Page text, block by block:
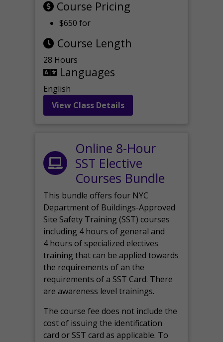
Course Pricing
$650 for
Course Length
28 Hours
Languages
English
View Class Details
Online 8-Hour
SST Elective
Courses Bundle
This bundle offers four NYC
Department of Buildings-Approved
Site Safety Training (SST) courses
including 4 hours of general and
4 hours of specialized electives
training that can be applied towards
the requirements of an the
requirements of a SST Card. There
are awareness level trainings.
The course fee does not include the
cost of issuing the identification
card or SST card as applicable. To